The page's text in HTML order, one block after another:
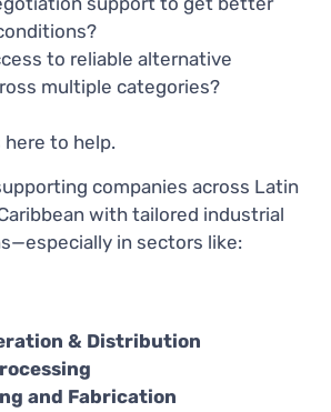
to reliable alternative
multiple categories?
here to help.
companies across Latin
with tailored industrial
in sectors like:
& Distribution
and Fabrication